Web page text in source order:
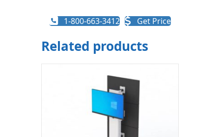
1-800-663-3412 Get Price
Related products